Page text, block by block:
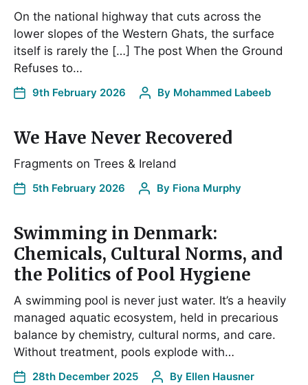
On the national highway that cuts across the
lower slopes of the Western Ghats, the surface
itself is rarely the […] The post When the Ground
Refuses to…
9th February 2026 By Mohammed Labeeb
We Have Never Recovered
Fragments on Trees & Ireland
5th February 2026 By Fiona Murphy
Swimming in Denmark:
Chemicals, Cultural Norms, and
the Politics of Pool Hygiene
A swimming pool is never just water. It’s a heavily
managed aquatic ecosystem, held in precarious
balance by chemistry, cultural norms, and care.
Without treatment, pools explode with…
28th December 2025 By Ellen Hausner